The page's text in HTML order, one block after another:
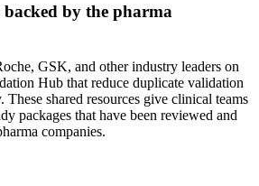
by the pharma
GSK, and other industry leaders on
Hub that reduce duplicate validation
These shared resources give clinical teams
packages that have been reviewed and
companies.